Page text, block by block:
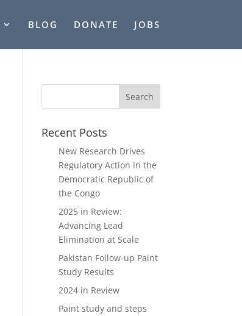
BLOG DONATE JOBS
Recent Posts
New Research Drives
Regulatory Action in the
Democratic Republic of
the Congo
2025 in Review:
Advancing Lead
Elimination at Scale
Pakistan Follow-up Paint
Study Results
2024 in Review
Paint study and steps